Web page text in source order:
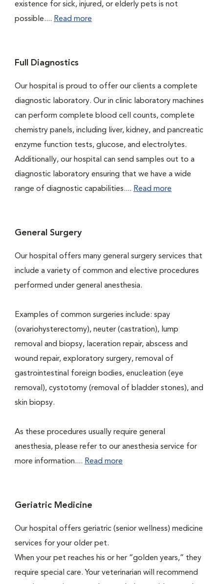
existence for sick, injured, or elderly pets is not
possible.... Read more
Full Diagnostics
Our hospital is proud to offer our clients a complete
diagnostic laboratory. Our in clinic laboratory machines
can perform complete blood cell counts, complete
chemistry panels, including liver, kidney, and pancreatic
enzyme function tests, glucose, and electrolytes.
Additionally, our hospital can send samples out to a
diagnostic laboratory ensuring that we have a wide
range of diagnostic capabilities.... Read more
General Surgery
Our hospital offers many general surgery services that
include a variety of common and elective procedures
performed under general anesthesia.
Examples of common surgeries include: spay
(ovariohysterectomy), neuter (castration), lump
removal and biopsy, laceration repair, abscess and
wound repair, exploratory surgery, removal of
gastrointestinal foreign bodies, enucleation (eye
removal), cystotomy (removal of bladder stones), and
skin biopsy.
As these procedures usually require general
anesthesia, please refer to our anesthesia service for
more information.... Read more
Geriatric Medicine
Our hospital offers geriatric (senior wellness) medicine
services for your older pet.
When your pet reaches his or her “golden years,” they
require special care. Your veterinarian will recommend